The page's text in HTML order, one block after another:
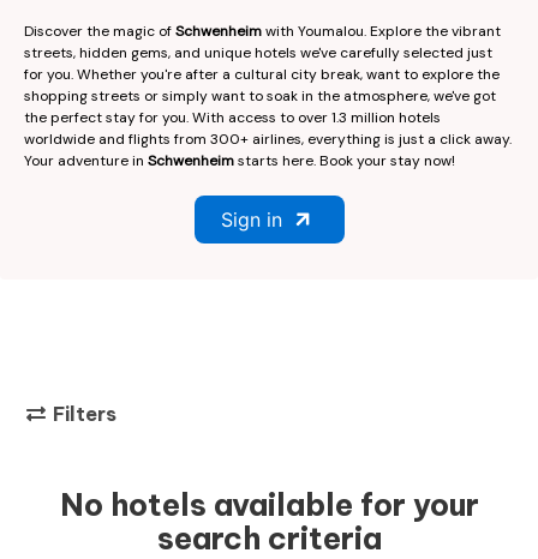
Discover the magic ofSchwenheimwith Youmalou. Explore the vibrant
streets, hidden gems, and unique hotels we've carefully selected just
for you. Whether you're after a cultural city break, want to explore the
shopping streets or simply want to soak in the atmosphere, we've got
the perfect stay for you. With access to over 1.3 million hotels
worldwide and flights from 300+ airlines, everything is just a click away.
Your adventure in Schwenheimstarts here. Book your stay now!
Sign in
Filters
No hotels available for your
search criteria